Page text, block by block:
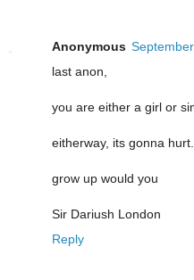
Anonymous
last anon,
you are either a girl or
eitherway, its gonna hurt.
grow up would you
Sir Dariush London
Reply